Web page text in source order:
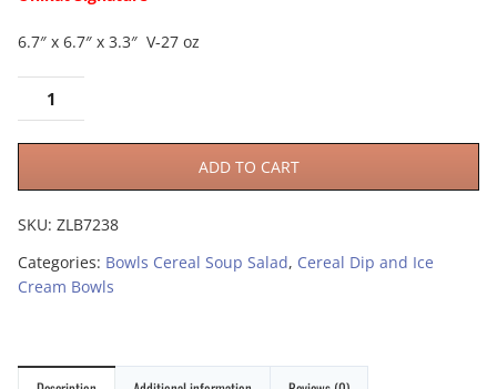
6.7″ x 6.7″ x 3.3″ V-27 oz
ADD TO CART
SKU: ZLB7238
Categories: Bowls Cereal Soup Salad, Cereal Dip and Ice
Cream Bowls